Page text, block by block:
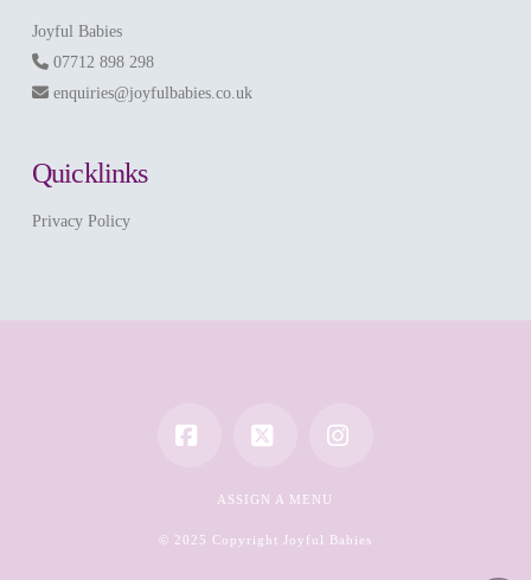
Joyful Babies
07712 898 298
enquiries@joyfulbabies.co.uk
Quicklinks
Privacy Policy
Facebook
X
ASSIGN A MENU
© 2025 Copyright Joyful Babies